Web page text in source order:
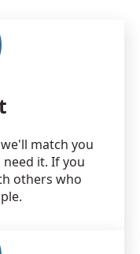
match you
it. If you
others who